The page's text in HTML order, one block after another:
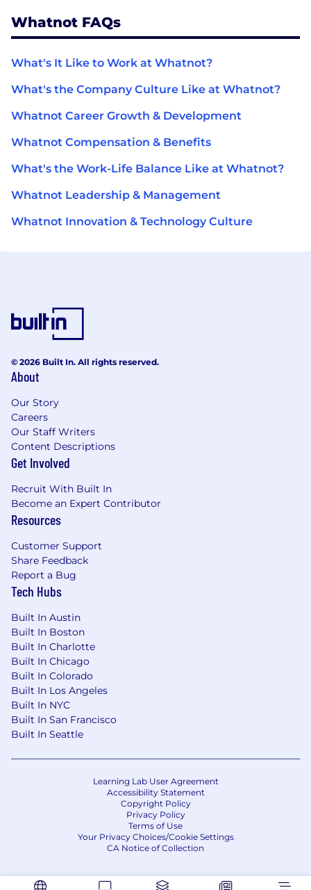
Whatnot FAQs
What's It Like to Work at Whatnot?
What's the Company Culture Like at Whatnot?
Whatnot Career Growth & Development
Whatnot Compensation & Benefits
What's the Work-Life Balance Like at Whatnot?
Whatnot Leadership & Management
Whatnot Innovation & Technology Culture
© 2026 Built In. All rights reserved.
About
Our Story
Careers
Our Staff Writers
Content Descriptions
Get Involved
Recruit With Built In
Become an Expert Contributor
Resources
Customer Support
Share Feedback
Report a Bug
Tech Hubs
Built In Austin
Built In Boston
Built In Charlotte
Built In Chicago
Built In Colorado
Built In Los Angeles
Built In NYC
Built In San Francisco
Built In Seattle
Learning Lab User Agreement
Accessibility Statement
Copyright Policy
Privacy Policy
Terms of Use
Your Privacy Choices/Cookie Settings
CA Notice of Collection